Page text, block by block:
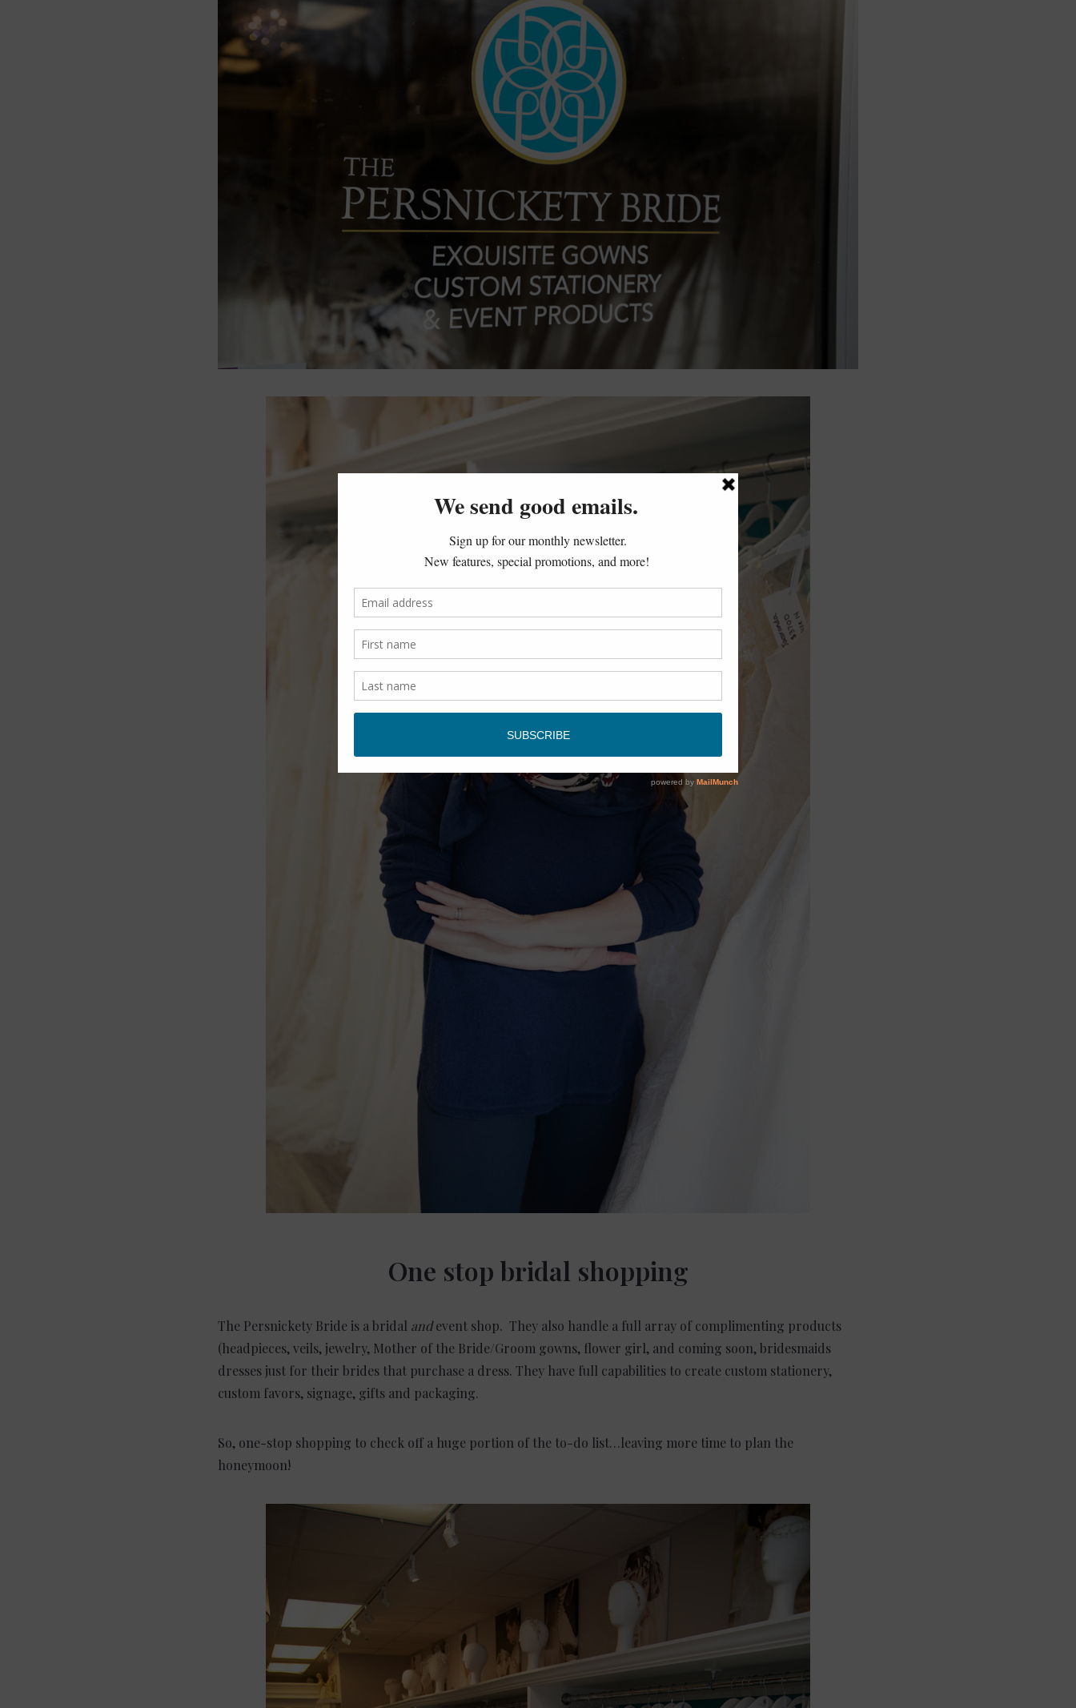
One stop bridal shopping
The Persnickety Bride is a bridal andevent shop. They also handle a full array of complimenting products
(headpieces, veils, jewelry, Mother of the Bride/Groom gowns, flower girl, and coming soon, bridesmaids
dresses just for their brides that purchase a dress. They have full capabilities to create custom stationery,
custom favors, signage, gifts and packaging.
So, one-stop shopping to check off a huge portion of the to-do list…leaving more time to plan the
honeymoon!